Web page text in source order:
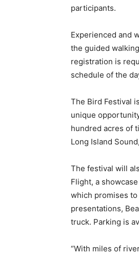
participants.
Experienced and
the guided
registration is
schedule of the
The Bird Festival
unique
hundred acres of
Long Island
The festival will
Flight, a
which promises
presentations,
truck. Parking is
“With miles of